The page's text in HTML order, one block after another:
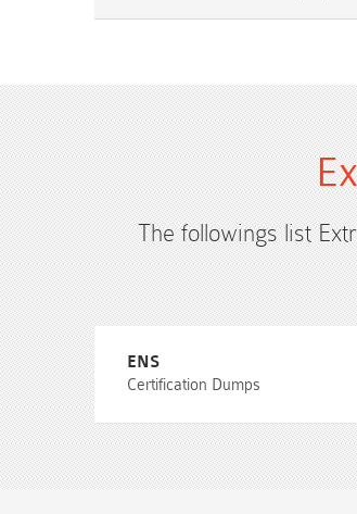
The followings list
ENS
Certification Dumps